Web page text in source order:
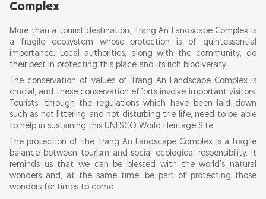
Complex
More than a tourist destination, Trang An Landscape Complex is
a fragile ecosystem whose protection is of quintessential
importance. Local authorities, along with the community, do
their best in protecting this place and its rich biodiversity.
The conservation of values of Trang An Landscape Complex is
crucial, and these conservation efforts involve important visitors.
Tourists, through the regulations which have been laid down
such as not littering and not disturbing the life, need to be able
to help in sustaining this UNESCO World Heritage Site.
The protection of the Trang An Landscape Complex is a fragile
balance between tourism and social ecological responsibility. It
reminds us that we can be blessed with the world's natural
wonders and, at the same time, be part of protecting those
wonders for times to come.